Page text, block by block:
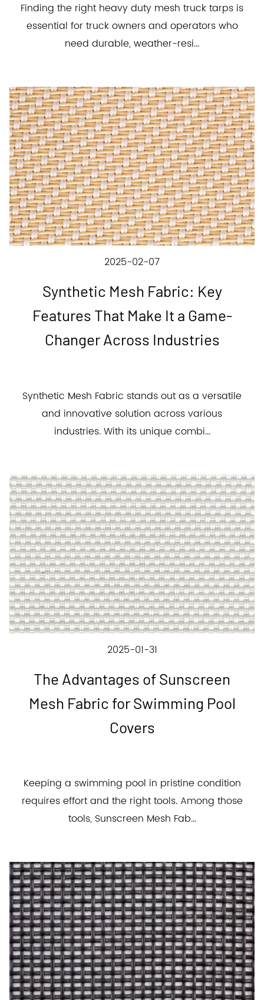
Finding the right heavy duty mesh truck tarps is
essential for truck owners and operators who
need durable, weather-resi...
2025-02-07
Synthetic Mesh Fabric: Key
Features That Make It a Game-
Changer Across Industries
Synthetic Mesh Fabric stands out as a versatile
and innovative solution across various
industries. With its unique combi...
2025-01-31
The Advantages of Sunscreen
Mesh Fabric for Swimming Pool
Covers
Keeping a swimming pool in pristine condition
requires effort and the right tools. Among those
tools, Sunscreen Mesh Fab...